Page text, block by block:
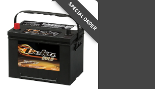
SPECIAL ORDER